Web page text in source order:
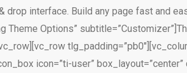
drop interface. Build any page fast and
Theme Options”
icon=”ti-user”